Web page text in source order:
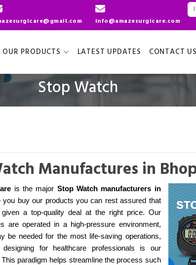
info@amazesurgicare.com
OUR PRODUCTS LATEST UPDATES CONTACT US
Stop Watch
Manufactures in
is the major Stop Watch manufacturers in
you buy our products you can rest assured that
a top-quality deal at the right price. Our
are operated in a high-pressure environment,
be needed for the most life-saving operations,
designing for healthcare professionals is our
This paradigm helps streamline the process such